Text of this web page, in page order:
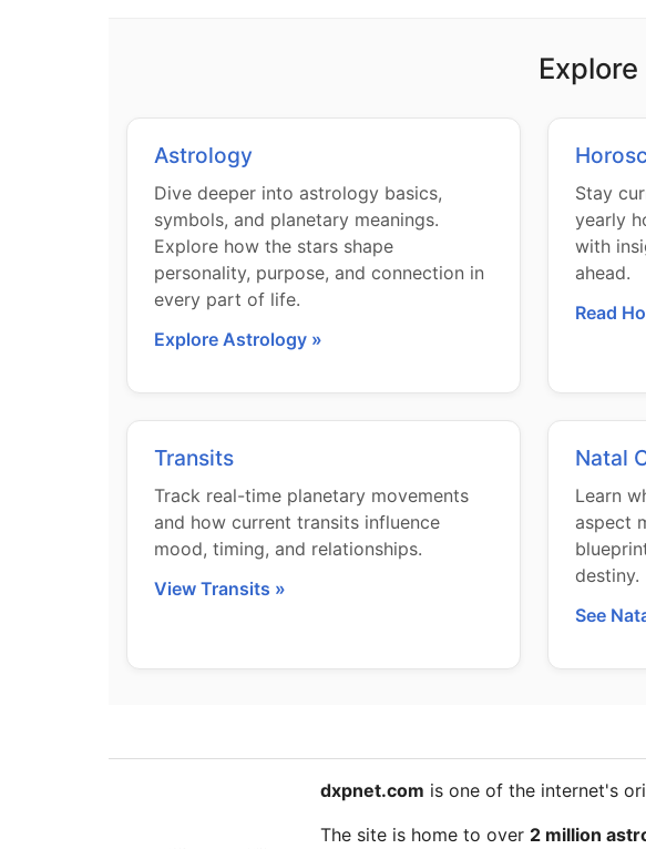
Astrology
Dive deeper into astrology basics,
symbols, and planetary meanings.
Explore how the stars shape
personality, purpose, and connection in
every part of life.
Explore Astrology »
Stay
yearly
with
ahead.
Read
Transits
Track real-time planetary movements
and how current transits influence
mood, timing, and relationships.
View Transits »
Natal
Learn
aspect
destiny.
See
dxpnet.com is one of the internet's
The site is home to over 2 million